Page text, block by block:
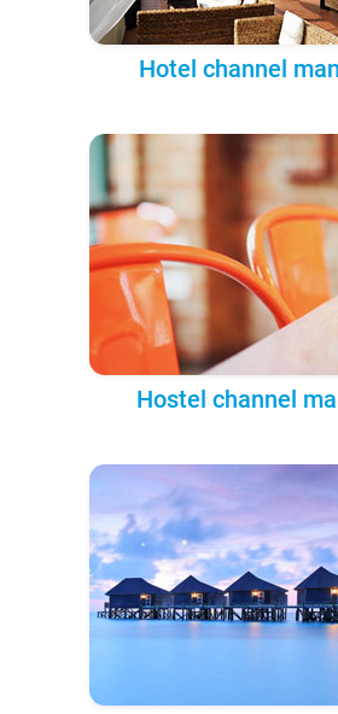
Hotel channel
Hostel channel